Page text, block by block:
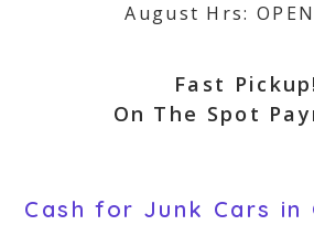
August Hrs:
Fast
On The Spot
Cash for Junk Cars in